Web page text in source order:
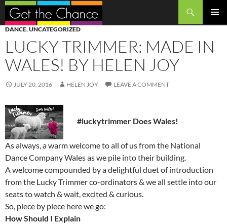
Search
SKIP
TO
CONTENT
DANCE,UNCATEGORIZED
LUCKY TRIMMER: MADE IN
WALES! BY HELEN JOY
JULY 20, 2016 HELEN JOY LEAVE A COMMENT
#luckytrimmer Does Wales!
As always, a warm welcome to all of us from the National
Dance Company Wales as we pile into their building.
A welcome compounded by a delightful duet of introduction
from the Lucky Trimmer co-ordinators & we all settle into our
seats to watch & wait, excited & curious.
So, piece by piece here we go:
How Should I Explain